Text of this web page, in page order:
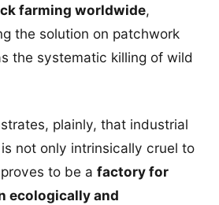
farming worldwide,
the solution on patchwork
the systematic killing of wild
plainly, that industrial
not only intrinsically cruel to
to be a factory for
ecologically and